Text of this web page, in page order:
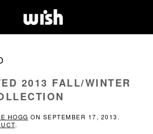
2013 FALL/WINTER
HOGG ON SEPTEMBER 17, 2013 .
.